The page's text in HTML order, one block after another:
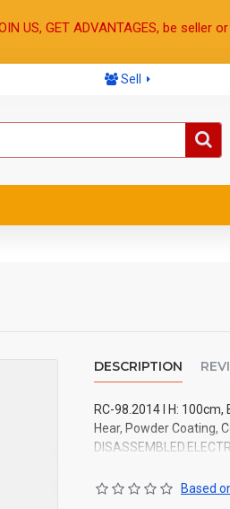
US, GET ADVANTAGES, be seller
Sell
DESCRIPTION
RC-98.2014 l H:
Hear, Powder Coating,
Based